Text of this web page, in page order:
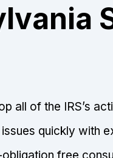
all of the IRS’s
quickly with